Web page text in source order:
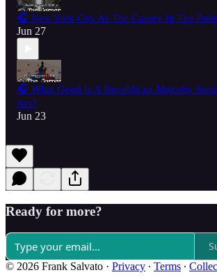
🎧 New York City As The Canary In The
Jun 27
🎧 What Good Is A Republican Majority
Act?
Jun 23
Ready for more?
© 2026 Frank Salvato · Privacy ∙ Terms ∙